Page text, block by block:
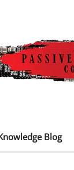
Blog